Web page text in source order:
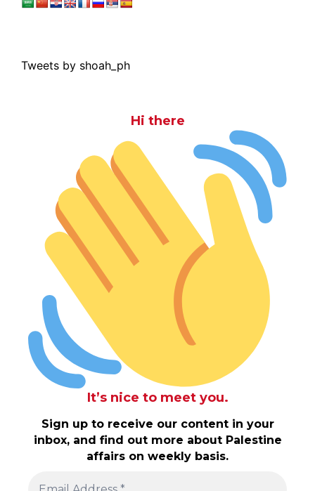
Tweets by shoah_ph
Hi there
It’s nice to meet you.
Sign up to receive our content in your
inbox, and find out more about Palestine
affairs on weekly basis.